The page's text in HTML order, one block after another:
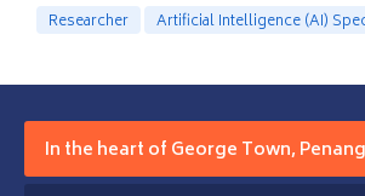
Researcher
Artificial Intelligence (AI)
In the heart of George Town, Penang